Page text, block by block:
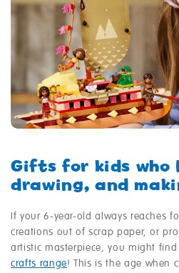
Gifts for kids who
drawing, and
If your 6-year-old always reaches
creations out of scrap paper, or
artistic masterpiece, you might
crafts range! This is the age when